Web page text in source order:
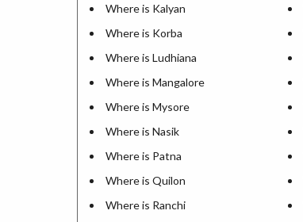
Where is Kalyan
Where is Korba
Where is Ludhiana
Where is Mangalore
Where is Mysore
Where is Nasik
Where is Patna
Where is Quilon
Where is Ranchi